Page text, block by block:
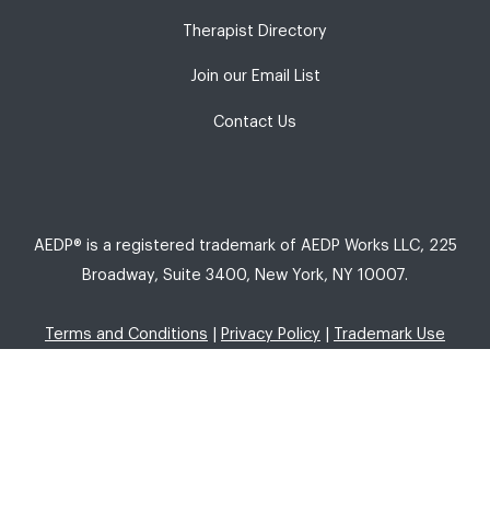
Therapist Directory
Join our Email List
Contact Us
AEDP® is a registered trademark of AEDP Works LLC, 225
Broadway, Suite 3400, New York, NY 10007.
Terms and Conditions Privacy Policy Trademark Use